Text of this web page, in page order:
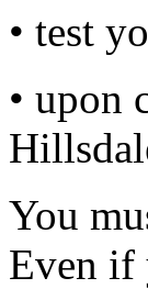
• test
• upon
You
Even if